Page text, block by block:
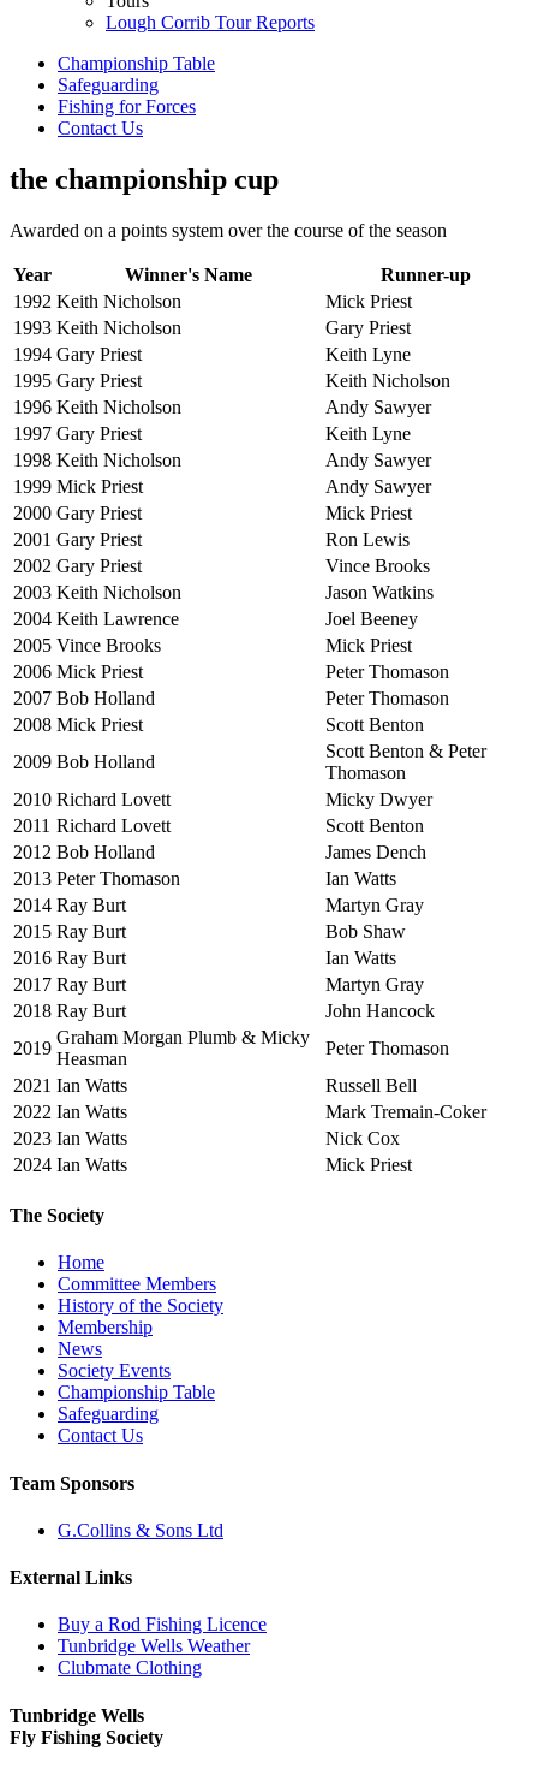
Lough Corrib Tour Reports
Championship Table
Safeguarding
Fishing for Forces
Contact Us
the championship cup
Awarded on a points system over the course of the season
Year Winner's Name
Runner-up
1992 Keith Nicholson
Mick Priest
1993 Keith Nicholson
Gary Priest
1994 Gary Priest
Keith Lyne
1995 Gary Priest
Keith Nicholson
1996 Keith Nicholson
Andy Sawyer
1997 Gary Priest
Keith Lyne
1998 Keith Nicholson
Andy Sawyer
1999 Mick Priest
Andy Sawyer
2000 Gary Priest
Mick Priest
2001 Gary Priest
Ron Lewis
2002 Gary Priest
Vince Brooks
2003 Keith Nicholson
Jason Watkins
2004 Keith Lawrence
Joel Beeney
2005 Vince Brooks
Mick Priest
2006 Mick Priest
Peter Thomason
2007 Bob Holland
Peter Thomason
2008 Mick Priest
Scott Benton
2009 Bob Holland
Scott Benton & Peter
Thomason
2010 Richard Lovett
Micky Dwyer
2011 Richard Lovett
Scott Benton
2012 Bob Holland
James Dench
2013 Peter Thomason
Ian Watts
2014 Ray Burt
Martyn Gray
2015 Ray Burt
Bob Shaw
2016 Ray Burt
Ian Watts
2017 Ray Burt
Martyn Gray
2018 Ray Burt
John Hancock
2019
Graham Morgan Plumb & Micky
Heasman
Peter Thomason
2021 Ian Watts
Russell Bell
2022 Ian Watts
Mark Tremain-Coker
2023 Ian Watts
Nick Cox
2024 Ian Watts Mick Priest
The Society
Home
Committee Members
History of the Society
Membership
News
Society Events
Championship Table
Safeguarding
Contact Us
Team Sponsors
G.Collins & Sons Ltd
External Links
Buy a Rod Fishing Licence
Tunbridge Wells Weather
Clubmate Clothing
Tunbridge Wells
Fly Fishing Society